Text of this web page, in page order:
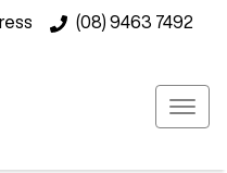
(08) 9463 7492